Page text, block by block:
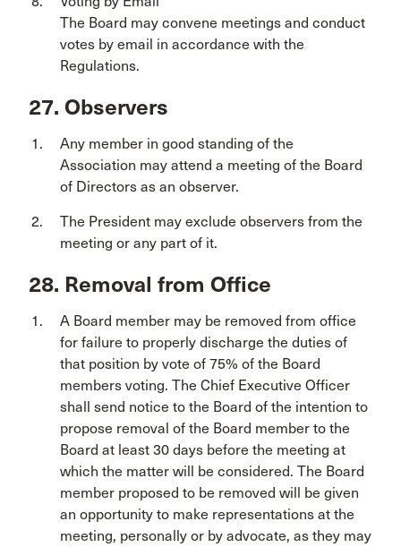
The Board may convene meetings and conduct
votes by email in accordance with the
Regulations.
27. Observers
Any member in good standing of the
Association may attend a meeting of the Board
of Directors as an observer.
The President may exclude observers from the
meeting or any part of it.
28. Removal from Office
A Board member may be removed from office
for failure to properly discharge the duties of
that position by vote of 75% of the Board
members voting. The Chief Executive Officer
shall send notice to the Board of the intention to
propose removal of the Board member to the
Board at least 30 days before the meeting at
which the matter will be considered. The Board
member proposed to be removed will be given
an opportunity to make representations at the
meeting, personally or by advocate, as they may